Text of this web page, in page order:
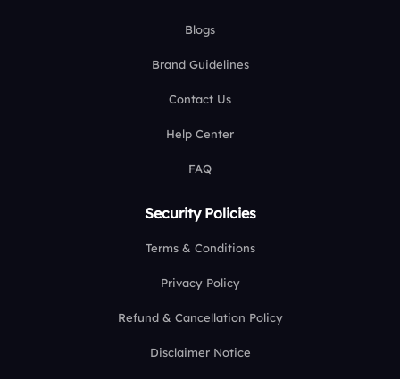
Blogs
Brand Guidelines
Contact Us
Help Center
FAQ
Security Policies
Terms & Conditions
Privacy Policy
Refund & Cancellation Policy
Disclaimer Notice